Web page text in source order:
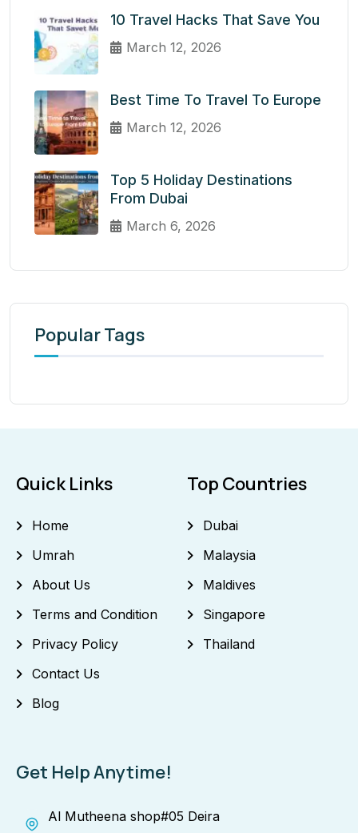
10 Travel Hacks That Save You
March 12, 2026
Best Time To Travel To Europe
March 12, 2026
Top 5 Holiday Destinations
From Dubai
March 6, 2026
Popular Tags
Quick Links
Home
Umrah
About Us
Terms and Condition
Privacy Policy
Contact Us
Blog
Top Countries
Dubai
Malaysia
Maldives
Singapore
Thailand
Get Help Anytime!
Al Mutheena shop#05 Deira